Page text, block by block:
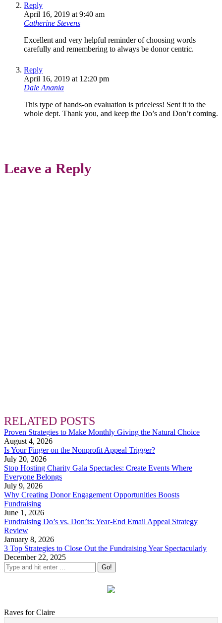
Reply
April 16, 2019 at 9:40 am
Catherine Stevens
Excellent and very helpful reminder of choosing words
carefully and remembering to always be donor centric.
Reply
April 16, 2019 at 12:20 pm
Dale Anania
This type of hands-on evaluation is priceless! Sent it to the
whole dept. Thank you, and keep the Do’s and Don’t coming.
Leave a Reply
RELATED POSTS
Proven Strategies to Make Monthly Giving the Natural Choice
August 4, 2026
Is Your Finger on the Nonprofit Appeal Trigger?
July 20, 2026
Stop Hosting Charity Gala Spectacles: Create Events Where
Everyone Belongs
July 9, 2026
Why Creating Donor Engagement Opportunities Boosts
Fundraising
June 1, 2026
Fundraising Do’s vs. Don’ts: Year-End Email Appeal Strategy
Review
January 8, 2026
3 Top Strategies to Close Out the Fundraising Year Spectacularly
December 22, 2025
Raves for Claire